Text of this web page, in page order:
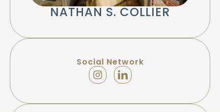
NATHAN S. COLLIER
Social Network